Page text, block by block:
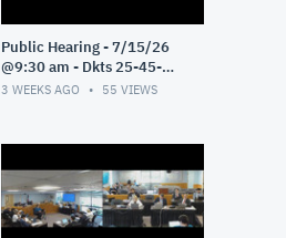
Public Hearing - 7/15/26
@9:30 am - Dkts 25-45-
GE/25-33-GE - Pt 1
3 WEEKS AGO 55 VIEWS